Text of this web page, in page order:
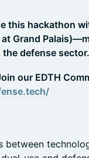
this hackathon
Grand
defense sector.
our EDTH
between